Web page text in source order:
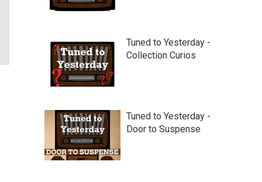
Tuned to Yesterday -
Collection Curios
Tuned to Yesterday -
Door to Suspense